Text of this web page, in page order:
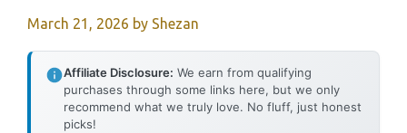
March 21, 2026 by Shezan
Affiliate Disclosure: We earn from qualifying
purchases through some links here, but we only
recommend what we truly love. No fluff, just honest
picks!